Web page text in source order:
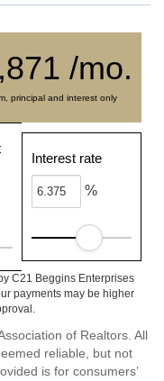
/mo.
principal and interest only
Interest rate
%
C21 Beggins Enterprises
payments may be higher
of Realtors. All
reliable, but not
is for consumers’